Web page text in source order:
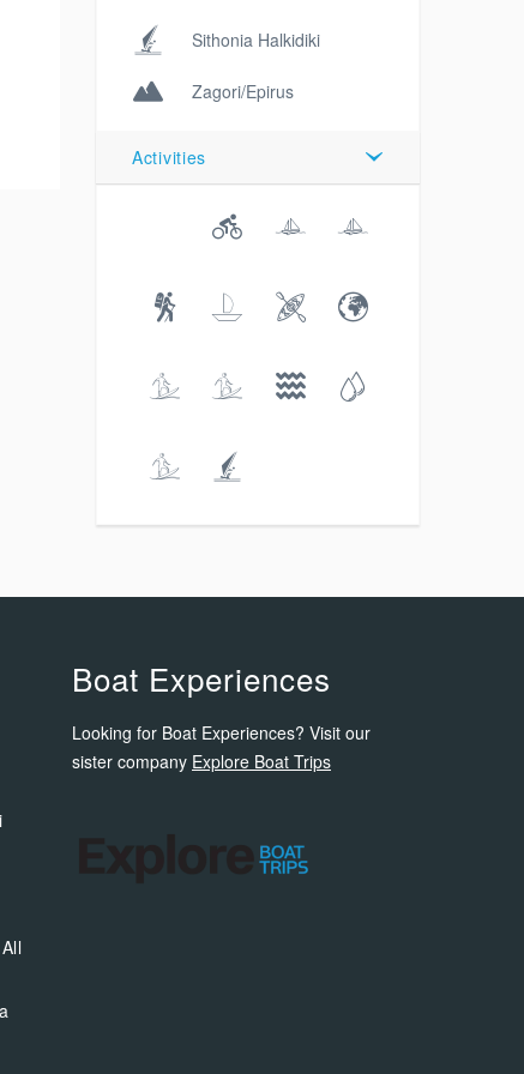
Sithonia Halkidiki
Zagori/Epirus
Activities
Boat Experiences
Looking for Boat Experiences? Visit our
sister company Explore Boat Trips